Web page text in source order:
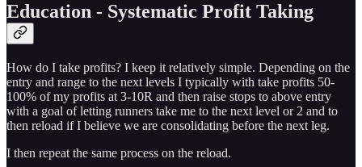
Education - Systematic Profit Taking
How do I take profits? I keep it relatively simple. Depending on the
entry and range to the next levels I typically with take profits 50-
100% of my profits at 3-10R and then raise stops to above entry
with a goal of letting runners take me to the next level or 2 and to
then reload if I believe we are consolidating before the next leg.
I then repeat the same process on the reload.